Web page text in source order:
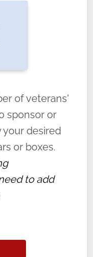
can choose how
“say their
of duty,
forgotten.
of veterans'
sponsor or
your desired
or boxes.
to add